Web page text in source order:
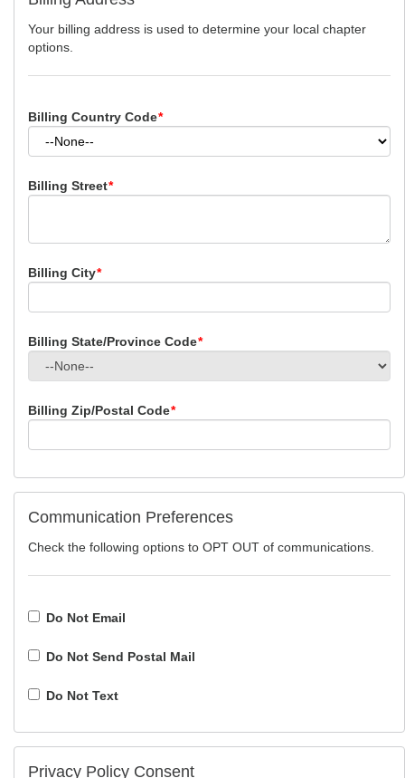
Your billing address is used to determine your local chapter
options.
Billing Country Code*
Billing Street*
Billing City*
Billing State/Province Code*
Billing Zip/Postal Code*
Communication Preferences
Check the following options to OPT OUT of communications.
Do Not Email
Do Not Send Postal Mail
Do Not Text
Privacy Policy Consent